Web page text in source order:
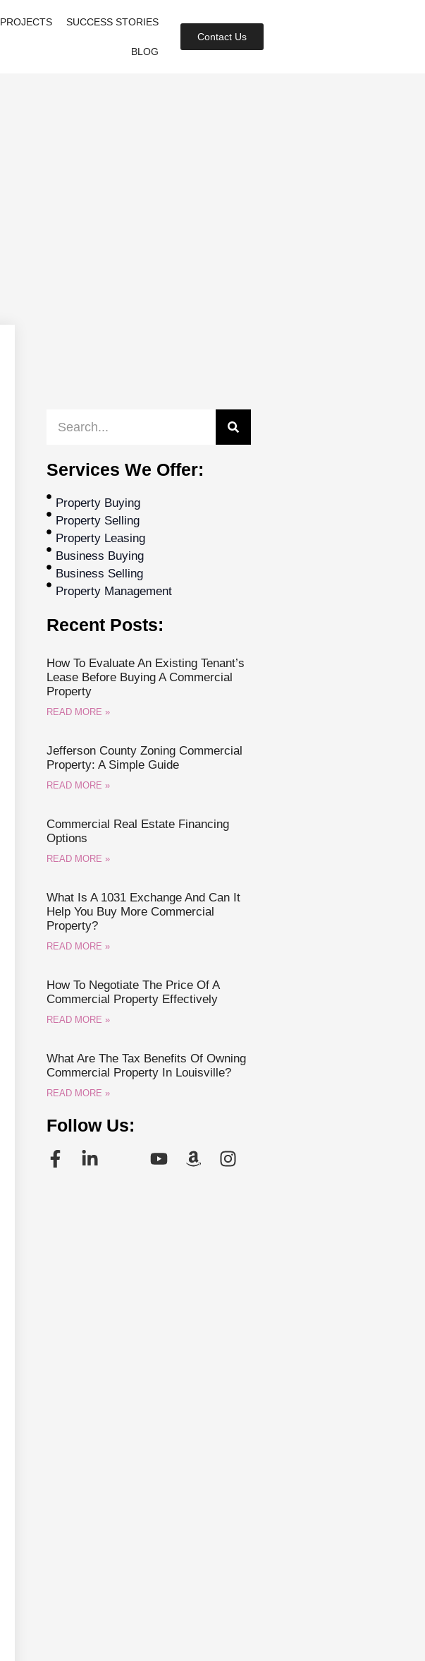
PROJECTS SUCCESS STORIES
BLOG
Contact Us
Services We Offer:
Property Buying
Property Selling
Property Leasing
Business Buying
Business Selling
Property Management
Recent Posts:
How To Evaluate An Existing Tenant’s
Lease Before Buying A Commercial
Property
READ MORE »
Jefferson County Zoning Commercial
Property: A Simple Guide
READ MORE »
Commercial Real Estate Financing
Options
READ MORE »
What Is A 1031 Exchange And Can It
Help You Buy More Commercial
Property?
READ MORE »
How To Negotiate The Price Of A
Commercial Property Effectively
READ MORE »
What Are The Tax Benefits Of Owning
Commercial Property In Louisville?
READ MORE »
Follow Us: